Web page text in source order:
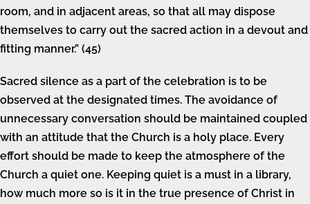
room, and in adjacent areas, so that all may dispose
themselves to carry out the sacred action in a devout and
fitting manner.” (45)
Sacred silence as a part of the celebration is to be
observed at the designated times. The avoidance of
unnecessary conversation should be maintained coupled
with an attitude that the Church is a holy place. Every
effort should be made to keep the atmosphere of the
Church a quiet one. Keeping quiet is a must in a library,
how much more so is it in the true presence of Christ in